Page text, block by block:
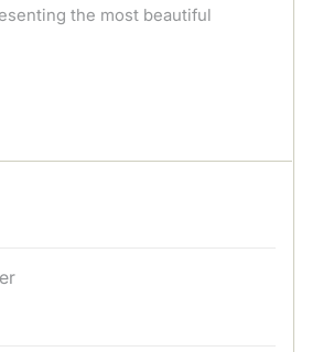
the most beautiful